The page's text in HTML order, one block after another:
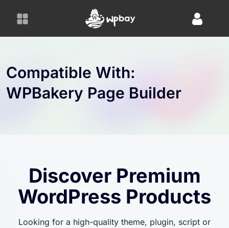
Compatible With:
WPBakery Page Builder
Discover Premium
WordPress Products
Looking for a high-quality theme, plugin, script or